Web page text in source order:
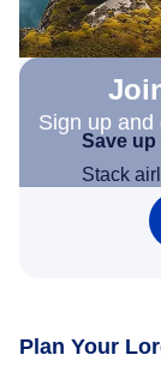
Sign up and
Save up
Stack
Plan Your